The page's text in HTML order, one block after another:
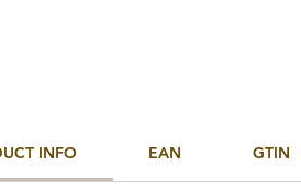
INFO EAN GTIN